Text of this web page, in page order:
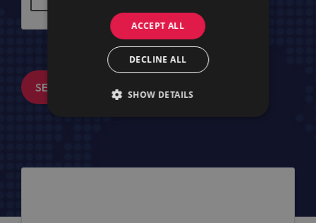
SEND MESSAGE
ACCEPT ALL
DECLINE ALL
SHOW DETAILS